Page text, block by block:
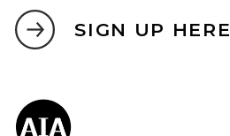
SIGN UP HERE